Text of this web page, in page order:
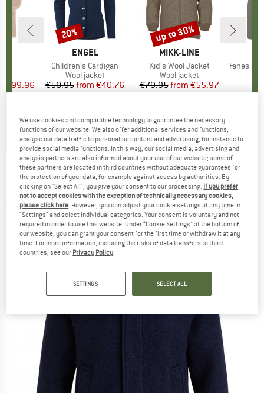
Price
€199.96
)
BRAND
ENGEL
Item(s)
Children's Cardigan
Product group
Wool jacket
Price
€50.95 Reduced Price
from €40.76
( 2 )
Discount
20%
BRAND
MIKK-LINE
Item(s)
Kid's Wool Jacket
Product group
Wool jacket
Price
€79.95 Reduced Price
from €55.97
5,0
Discount
up to 30%
Item(s)
Fanes Sarner
PEAK PERFORMANCE -Wool Shirt - Casual
jacket
(0)
We use cookies and comparable technology to guarantee the necessary
functions of our website. We also offer additional services and functions,
analyse our data traffic to personalise content and advertising, for instance to
provide social media functions. In this way, our social media, advertising and
analysis partners are also informed about your use of our website; some of
these partners are located in third countries without adequate guarantees for
the protection of your data, for example against access by authorities. By
clicking on "Select All", you give your consent to our processing. If you prefer
not to accept cookies with the exception of technically necessary cookies,
please click here. However, you can adjust your cookie settings at any time in
"Settings" and select individual categories. Your consent is voluntary and not
required in order to use this website. Under “Cookie Settings” at the bottom of
our website, you can grant your consent for the first time or withdraw it at any
time. For more information, including the risks of data transfers to third
countries, see our Privacy Policy.
SETTINGS SELECT ALL